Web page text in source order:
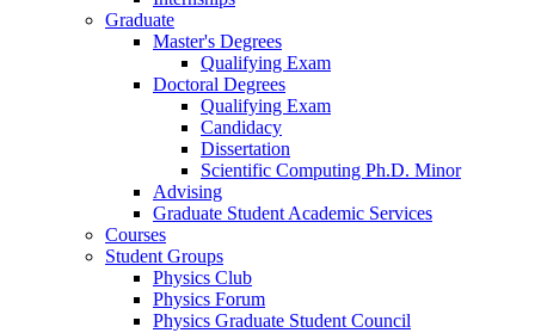
Graduate
Master's Degrees
Qualifying Exam
Doctoral Degrees
Qualifying Exam
Candidacy
Dissertation
Scientific Computing Ph.D. Minor
Advising
Graduate Student Academic Services
Courses
Student Groups
Physics Club
Physics Forum
Physics Graduate Student Council